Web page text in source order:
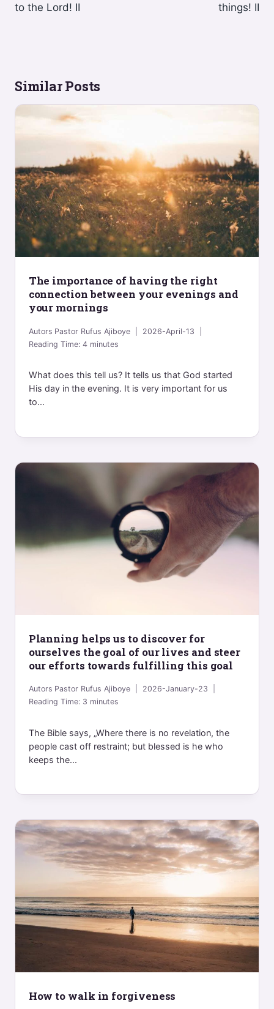
to the Lord! II things! II
Similar Posts
The importance of having the right
connection between your evenings and
your mornings
Autors Pastor Rufus Ajiboye
2026-April-13
Reading Time:4 minutes
What does this tell us? It tells us that God started
His day in the evening. It is very important for us
to...
Planning helps us to discover for
ourselves the goal of our lives and steer
our efforts towards fulfilling this goal
Autors Pastor Rufus Ajiboye
2026-January-23
Reading Time:3 minutes
The Bible says, „Where there is no revelation, the
people cast off restraint; but blessed is he who
keeps the...
How to walk in forgiveness